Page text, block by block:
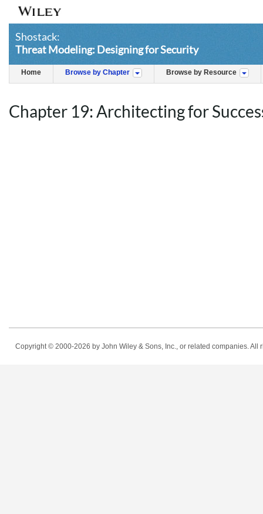
Shostack:
Threat Modeling: Designing for Security
Home Browse by Chapter Browse by Resource
Chapter 19: Architecting for
Copyright © 2000-2026 by John Wiley & Sons, Inc., or related companies.